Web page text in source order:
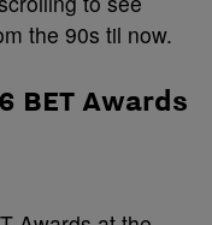
the 90s til now.
BET Awards